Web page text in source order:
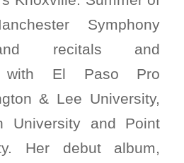
Symphony
recitals and
with El Paso Pro
& Lee University,
University and Point
Her debut album,